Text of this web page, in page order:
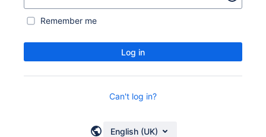
Remember me
Log in
Can't log in?
English (UK)